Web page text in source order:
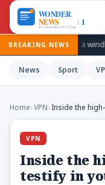
BREAKING NEWS
plans for a windfall as
News Sport
Home›VPN›Inside the
VPN
Inside the
testify in